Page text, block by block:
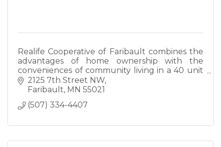
Realife Cooperative of Faribault combines the
advantages of home ownership with the
conveniences of community living in a 40 unit
member-owned community for independent
seniors as young as age 55.
2125 7th Street NW
Faribault MN 55021
(507) 334-4407